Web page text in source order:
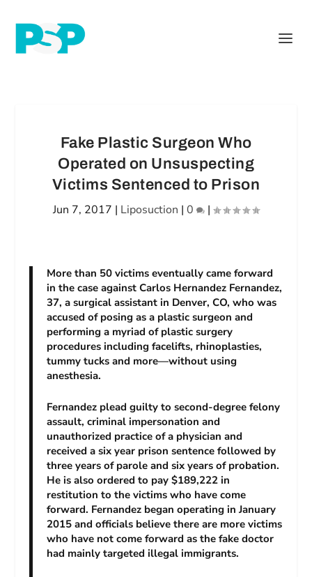
Fake Plastic Surgeon Who
Operated on Unsuspecting
Victims Sentenced to Prison
Jun 7, 2017 | Liposuction | 0 |
More than 50 victims eventually came forward
in the case against Carlos Hernandez Fernandez,
37, a surgical assistant in Denver, CO, who was
accused of posing as a plastic surgeon and
performing a myriad of plastic surgery
procedures including facelifts, rhinoplasties,
tummy tucks and more—without using
anesthesia.
Fernandez plead guilty to second-degree felony
assault, criminal impersonation and
unauthorized practice of a physician and
received a six year prison sentence followed by
three years of parole and six years of probation.
He is also ordered to pay $189,222 in
restitution to the victims who have come
forward. Fernandez began operating in January
2015 and officials believe there are more victims
who have not come forward as the fake doctor
had mainly targeted illegal immigrants.